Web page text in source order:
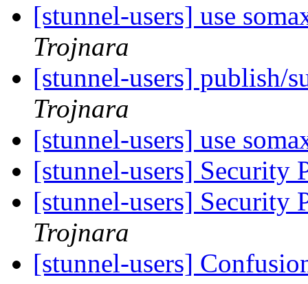
[stunnel-users] use
Trojnara
[stunnel-users] publish/
Trojnara
[stunnel-users] use
[stunnel-users] Security
[stunnel-users] Security
Trojnara
[stunnel-users]